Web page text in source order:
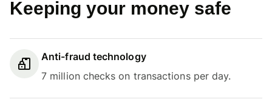
Keeping your money safe
Anti-fraud technology
7 million checks on transactions per day.